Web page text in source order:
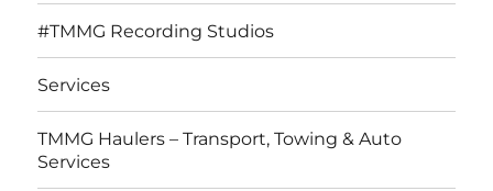
#TMMG Recording Studios
Services
TMMG Haulers – Transport, Towing & Auto
Services